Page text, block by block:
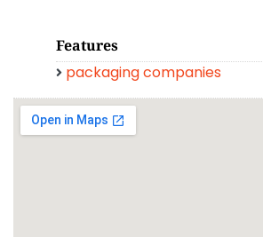
Features
packaging companies